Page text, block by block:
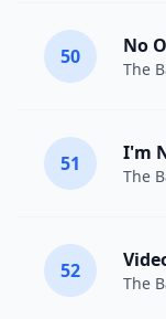
50 No
The
51 I'm
The
52
The